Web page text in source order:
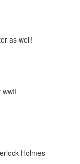
as well!
wwII
Holmes